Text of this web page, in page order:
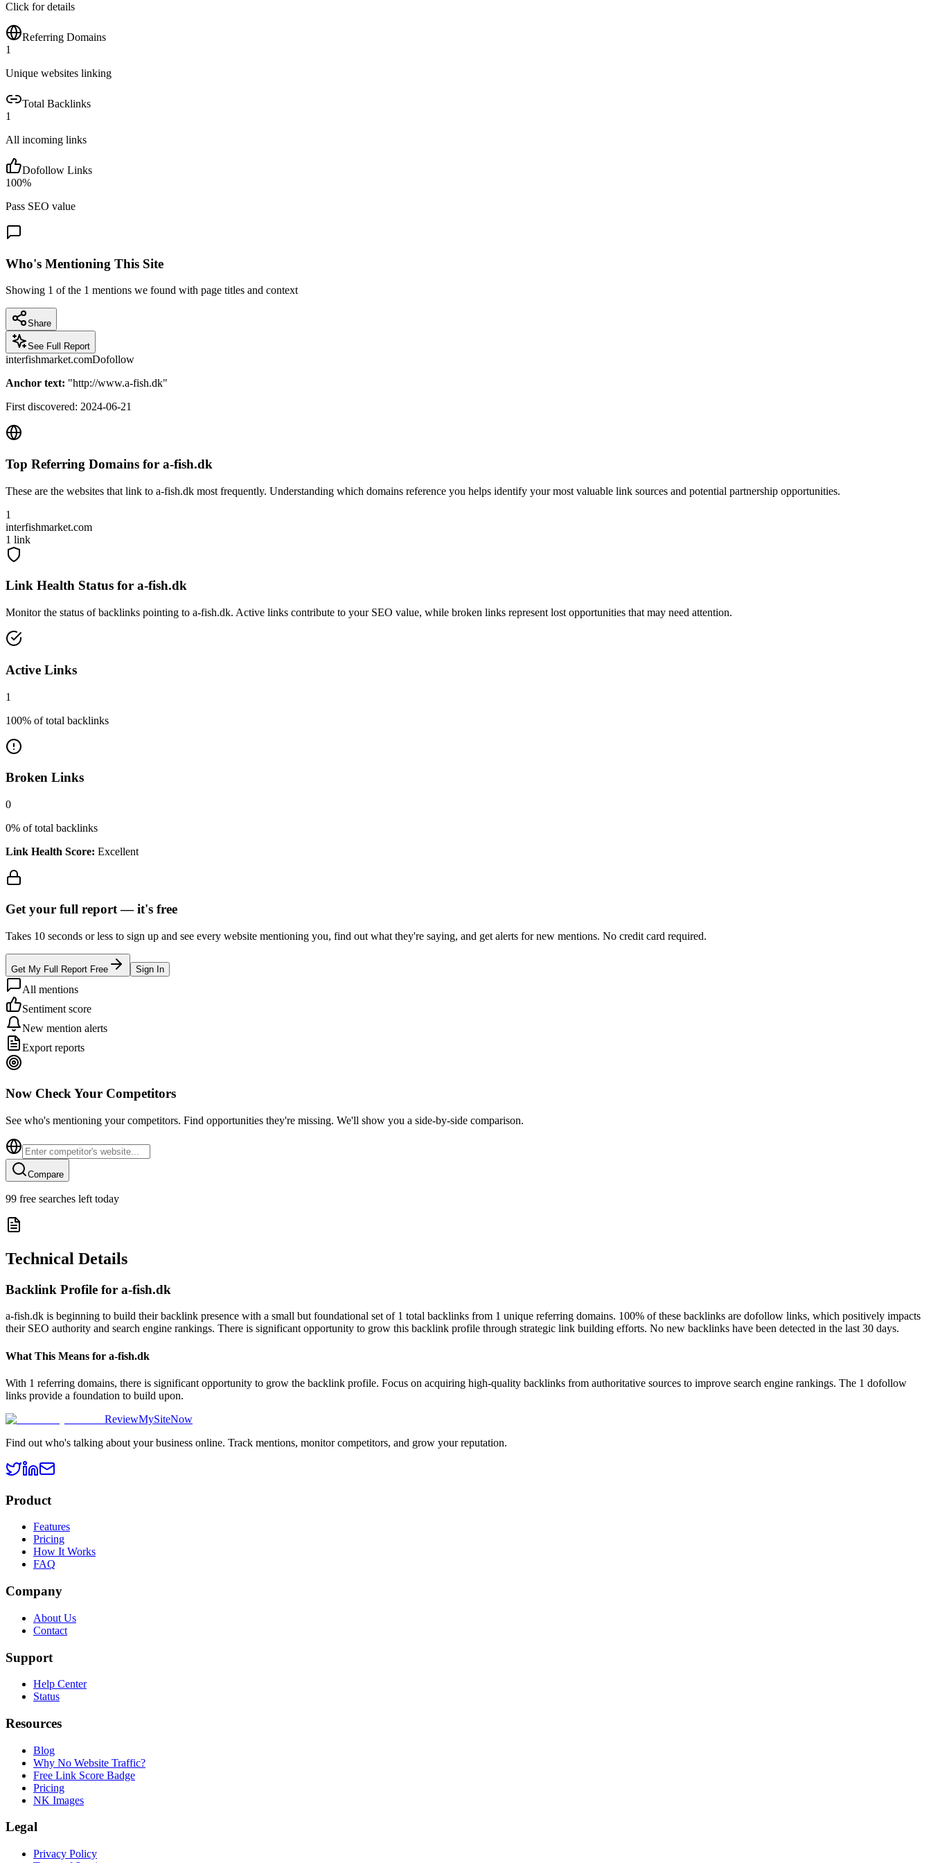
Click for details
Referring Domains
1
Unique websites linking
Total Backlinks
1
All incoming links
Dofollow Links
100%
Pass SEO value
Who's Mentioning This Site
Showing 1 of the 1 mentions we found with page titles and context
Share
See Full Report
interfishmarket.comDofollow
Anchor text: "http://www.a-fish.dk"
First discovered: 2024-06-21
Top Referring Domains for a-fish.dk
These are the websites that link to a-fish.dk most frequently. Understanding which domains reference you helps identify your most valuable link sources and potential partnership opportunities.
1
interfishmarket.com
1 link
Link Health Status for a-fish.dk
Monitor the status of backlinks pointing to a-fish.dk. Active links contribute to your SEO value, while broken links represent lost opportunities that may need attention.
Active Links
1
100% of total backlinks
Broken Links
0
0% of total backlinks
Link Health Score: Excellent
Get your full report —it's free
Takes 10 seconds or less to sign up and see every website mentioning you, find out what they're saying, and get alerts for new mentions. No credit card required.
Get My Full Report Free Sign In
All mentions
Sentiment score
New mention alerts
Export reports
Now Check Your Competitors
See who's mentioning your competitors. Find opportunities they're missing. We'll show you a side-by-side comparison.
Compare
99 free searches left today
Technical Details
Backlink Profile for a-fish.dk
a-fish.dk is beginning to build their backlink presence with a small but foundational set of 1 total backlinks from 1 unique referring domains. 100% of these backlinks are dofollow links, which positively impacts
their SEO authority and search engine rankings. There is significant opportunity to grow this backlink profile through strategic link building efforts. No new backlinks have been detected in the last 30 days.
What This Means for a-fish.dk
With 1 referring domains, there is significant opportunity to grow the backlink profile. Focus on acquiring high-quality backlinks from authoritative sources to improve search engine rankings. The 1 dofollow
links provide a foundation to build upon.
ReviewMySiteNow
Find out who's talking about your business online. Track mentions, monitor competitors, and grow your reputation.
Product
Features
Pricing
How It Works
FAQ
Company
About Us
Contact
Support
Help Center
Status
Resources
Blog
Why No Website Traffic?
Free Link Score Badge
Pricing
NK Images
Legal
Privacy Policy